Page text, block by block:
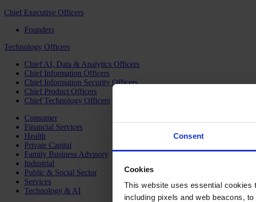
Consent
Cookies
This website uses essential cookies
including pixels and web beacons,
Chief Executive Officers
Founders
Technology Officers
Chief AI, Data & Analytics Officers
Chief Information Officers
Chief Information Security Officers
Chief Product Officers
Chief Technology Officers
Consumer
Financial Services
Health
Private Capital
Family Business Advisory
Industrial
Public & Social Sector
Services
Technology & AI